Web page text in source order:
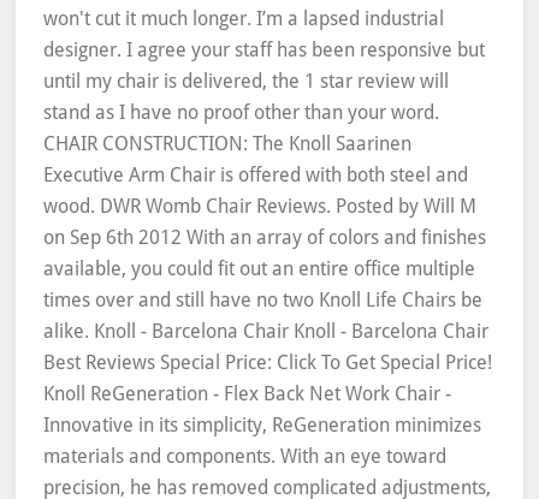
won't cut it much longer. I’m a lapsed industrial
designer. I agree your staff has been responsive but
until my chair is delivered, the 1 star review will
stand as I have no proof other than your word.
CHAIR CONSTRUCTION: The Knoll Saarinen
Executive Arm Chair is offered with both steel and
wood. DWR Womb Chair Reviews. Posted by Will M
on Sep 6th 2012 With an array of colors and finishes
available, you could fit out an entire office multiple
times over and still have no two Knoll Life Chairs be
alike. Knoll - Barcelona Chair Knoll - Barcelona Chair
Best Reviews Special Price: Click To Get Special Price!
Knoll ReGeneration - Flex Back Net Work Chair -
Innovative in its simplicity, ReGeneration minimizes
materials and components. With an eye toward
precision, he has removed complicated adjustments,